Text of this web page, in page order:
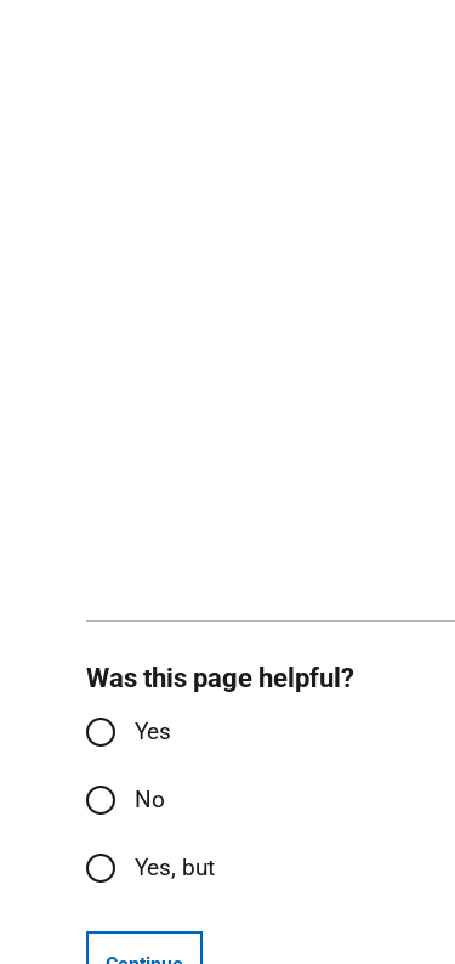
Was this page helpful?
Yes
No
Yes, but